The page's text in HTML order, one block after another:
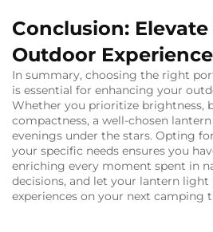
Conclusion: Elevate
Outdoor Experience
In summary, choosing the right
is essential for enhancing your
Whether you prioritize brightness,
compactness, a well-chosen
evenings under the stars. Opting
your specific needs ensures you
enriching every moment spent in
decisions, and let your lantern
experiences on your next camping